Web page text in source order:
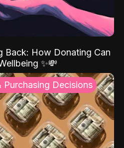
Back: How Donating Can
✨💸
Purchasing Decisions